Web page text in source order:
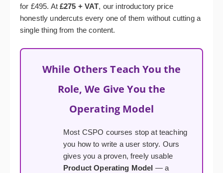
for £495. At £275 + VAT, our introductory price
honestly undercuts every one of them without cutting a
single thing from the content.
While Others Teach You the
Role, We Give You the
Operating Model
Most CSPO courses stop at teaching
you how to write a user story. Ours
gives you a proven, freely usable
Product Operating Model — a